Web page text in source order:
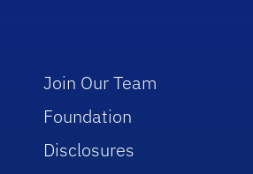
Join Our Team
Foundation
Disclosures